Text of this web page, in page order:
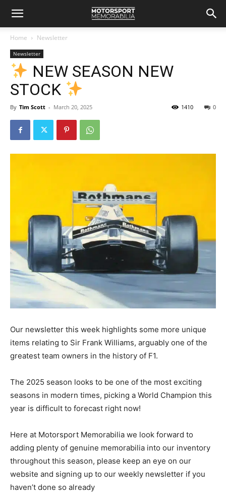
Home Newsletter
Newsletter
NEW SEASON NEW
STOCK
By Tim Scott - March 20, 2025 0
1410
Our newsletter this week highlights some more unique
items relating to Sir Frank Williams, arguably one of the
greatest team owners in the history of F1.
The 2025 season looks to be one of the most exciting
seasons in modern times, picking a World Champion this
year is difficult to forecast right now!
Here at Motorsport Memorabilia we look forward to
adding plenty of genuine memorabilia into our inventory
throughout this season, please keep an eye on our
website and signing up to our weekly newsletter if you
haven’t done so already